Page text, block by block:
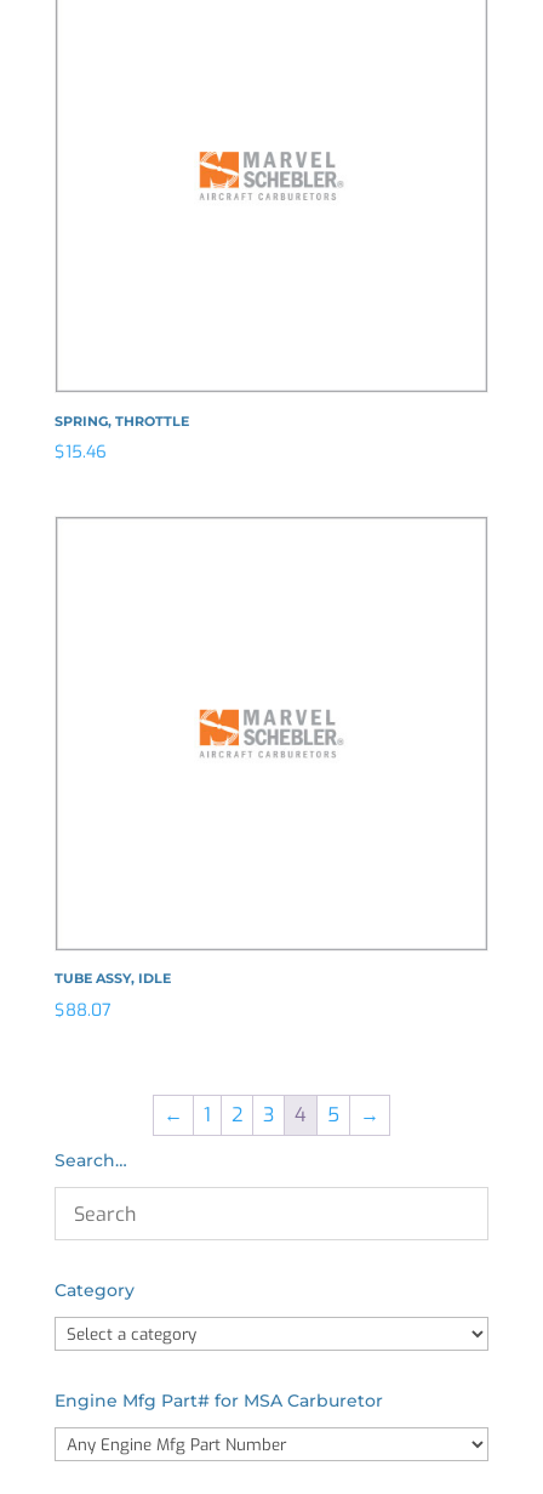
SPRING, THROTTLE
$15.46
TUBE ASSY, IDLE
$88.07
← 1 2 3 4 5 →
Search…
Category
Engine Mfg Part# for MSA Carburetor